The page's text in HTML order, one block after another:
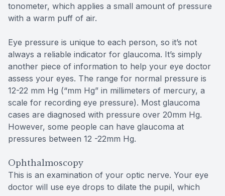
tonometer, which applies a small amount of pressure
with a warm puff of air.
Eye pressure is unique to each person, so it’s not
always a reliable indicator for glaucoma. It’s simply
another piece of information to help your eye doctor
assess your eyes. The range for normal pressure is
12-22 mm Hg (“mm Hg” in millimeters of mercury, a
scale for recording eye pressure). Most glaucoma
cases are diagnosed with pressure over 20mm Hg.
However, some people can have glaucoma at
pressures between 12 -22mm Hg.
Ophthalmoscopy
This is an examination of your optic nerve. Your eye
doctor will use eye drops to dilate the pupil, which